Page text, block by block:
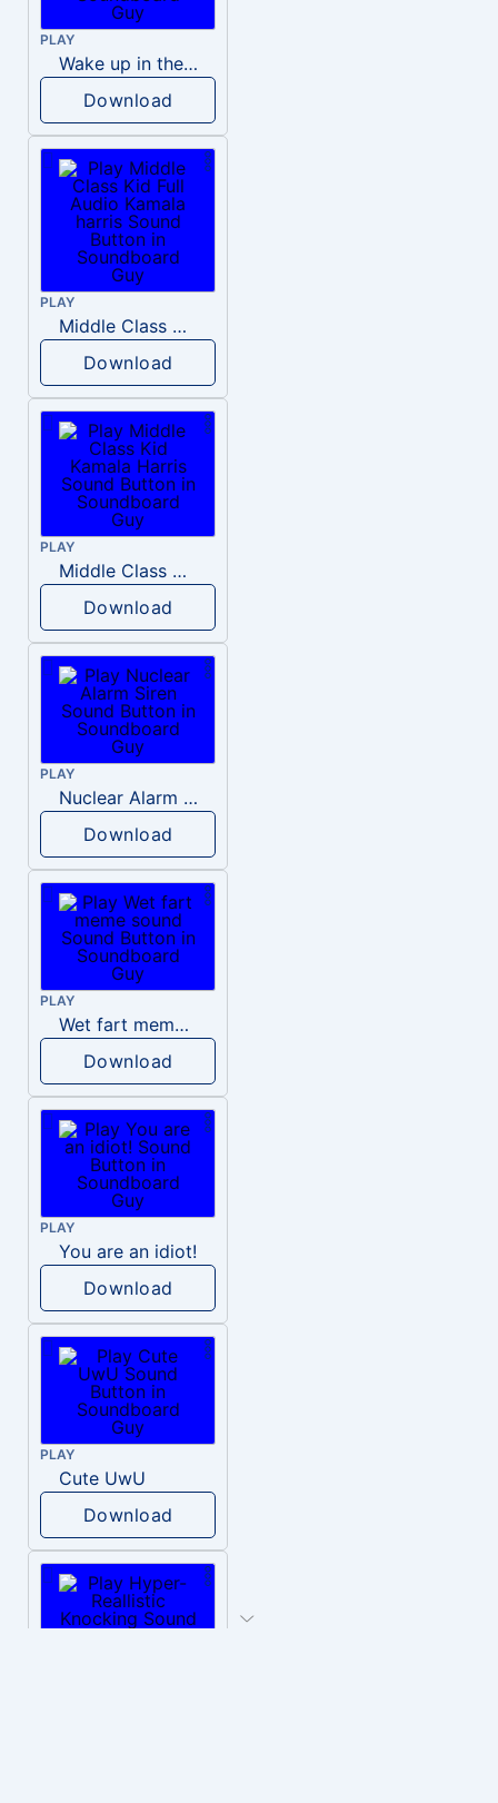
PLAY
Wake up in the morning Hate P Diddy Tik Tok version
Download
PLAY
Middle Class Kid Full Audio Kamala harris
Download
PLAY
Middle Class Kid Kamala Harris
Download
PLAY
Nuclear Alarm Siren
Download
PLAY
Wet fart meme sound
Download
PLAY
You are an idiot!
Download
PLAY
Cute UwU
Download